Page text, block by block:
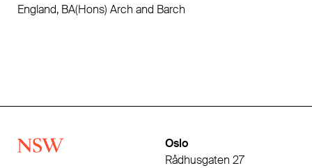
England, BA(Hons) Arch and Barch
Oslo
Rådhusgaten 27